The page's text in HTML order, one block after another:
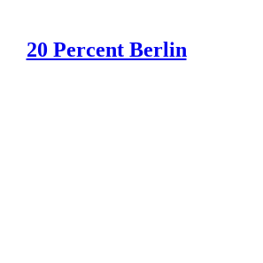
20 Percent Berlin